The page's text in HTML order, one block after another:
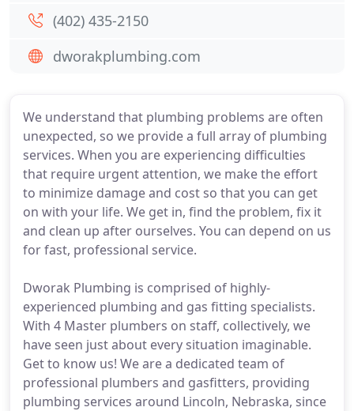
We understand that plumbing problems are often
unexpected, so we provide a full array of plumbing
services. When you are experiencing difficulties
that require urgent attention, we make the effort
to minimize damage and cost so that you can get
on with your life. We get in, find the problem, fix it
and clean up after ourselves. You can depend on us
for fast, professional service.
Dworak Plumbing is comprised of highly-
experienced plumbing and gas fitting specialists.
With 4 Master plumbers on staff, collectively, we
have seen just about every situation imaginable.
Get to know us! We are a dedicated team of
professional plumbers and gasfitters, providing
plumbing services around Lincoln, Nebraska, since
(402) 435-2150
dworakplumbing.com